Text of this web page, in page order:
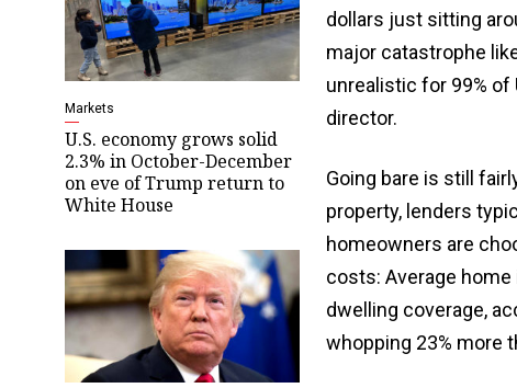
Markets
U.S. economy grows solid
2.3% in October-December
on eve of Trump return to
White House
dollars just sitting
major catastrophe
unrealistic for 99% of
director.
Going bare is still
property, lenders
homeowners are
costs: Average
dwelling coverage,
whopping 23% more